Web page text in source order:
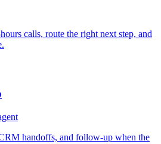
calls, route the right next step, and
handoffs, and follow-up when the